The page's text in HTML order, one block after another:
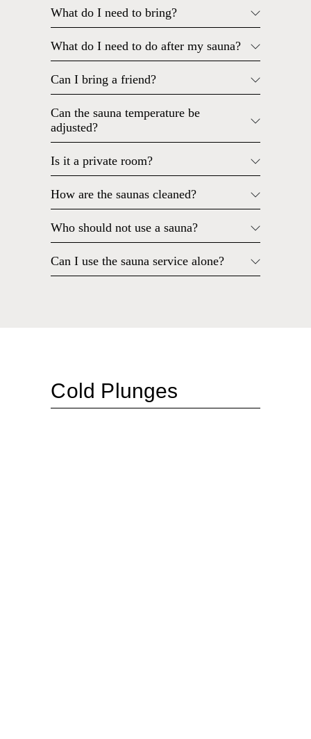
What do I need to bring?
What do I need to do after my sauna?
Can I bring a friend?
Can the sauna temperature be
adjusted?
Is it a private room?
How are the saunas cleaned?
Who should not use a sauna?
Can I use the sauna service alone?
Cold Plunges